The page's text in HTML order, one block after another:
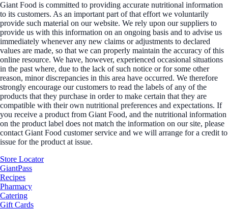
Giant Food is committed to providing accurate nutritional information
to its customers. As an important part of that effort we voluntarily
provide such material on our website. We rely upon our suppliers to
provide us with this information on an ongoing basis and to advise us
immediately whenever any new claims or adjustments to declared
values are made, so that we can properly maintain the accuracy of this
online resource. We have, however, experienced occasional situations
in the past where, due to the lack of such notice or for some other
reason, minor discrepancies in this area have occurred. We therefore
strongly encourage our customers to read the labels of any of the
products that they purchase in order to make certain that they are
compatible with their own nutritional preferences and expectations. If
you receive a product from Giant Food, and the nutritional information
on the product label does not match the information on our site, please
contact Giant Food customer service and we will arrange for a credit to
issue for the product at issue.
Store Locator
GiantPass
Recipes
Pharmacy
Catering
Gift Cards